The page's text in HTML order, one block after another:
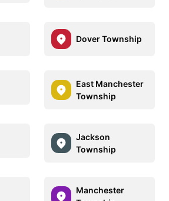
Dover Township
East Manchester
Township
Jackson
Township
Manchester